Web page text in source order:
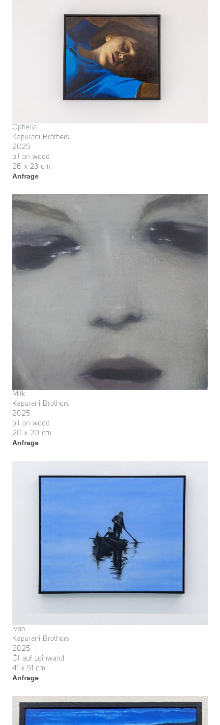
Ophelia
Kapurani Brothers
2025
oil on wood
26 x 23 cm
Anfrage
Milk
Kapurani Brothers
2025
oil on wood
20 x 20 cm
Anfrage
Ivan
Kapurani Brothers
2025
Öl auf Leinwand
41 x 51 cm
Anfrage